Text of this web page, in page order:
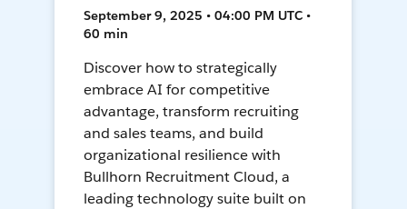
September 9, 2025 • 04:00 PM UTC •
60 min
Discover how to strategically
embrace AI for competitive
advantage, transform recruiting
and sales teams, and build
organizational resilience with
Bullhorn Recruitment Cloud, a
leading technology suite built on